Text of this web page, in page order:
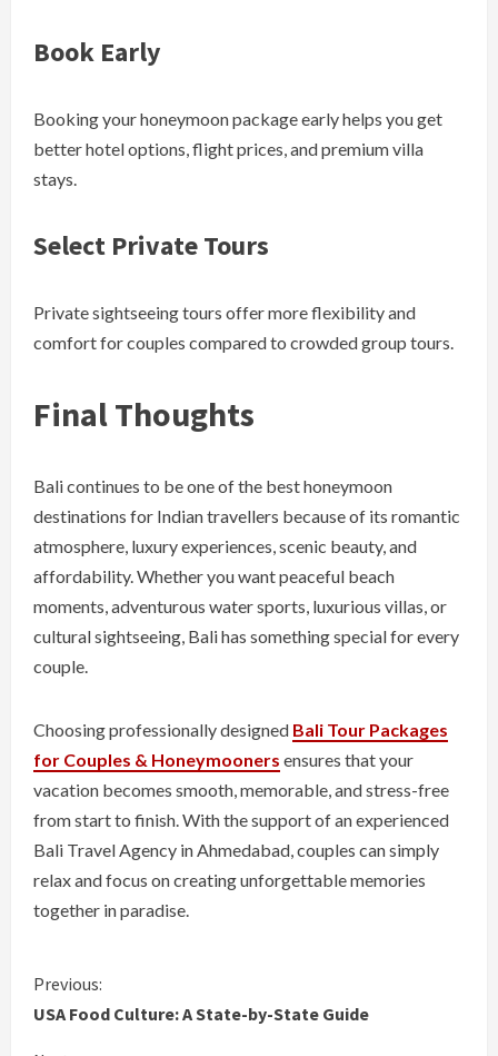
Book Early
Booking your honeymoon package early helps you get
better hotel options, flight prices, and premium villa
stays.
Select Private Tours
Private sightseeing tours offer more flexibility and
comfort for couples compared to crowded group tours.
Final Thoughts
Bali continues to be one of the best honeymoon
destinations for Indian travellers because of its romantic
atmosphere, luxury experiences, scenic beauty, and
affordability. Whether you want peaceful beach
moments, adventurous water sports, luxurious villas, or
cultural sightseeing, Bali has something special for every
couple.
Choosing professionally designed Bali Tour Packages
for Couples & Honeymooners ensures that your
vacation becomes smooth, memorable, and stress-free
from start to finish. With the support of an experienced
Bali Travel Agency in Ahmedabad, couples can simply
relax and focus on creating unforgettable memories
together in paradise.
C
Previous:
USA Food Culture: A State-by-State Guide